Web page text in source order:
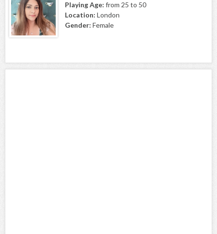
Playing Age: from 25 to 50
Location: London
Gender: Female